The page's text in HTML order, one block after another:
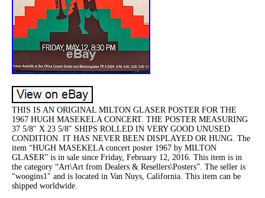
THIS IS AN ORIGINAL MILTON GLASER POSTER FOR THE
1967 HUGH MASEKELA CONCERT. THE POSTER MEASURING
37 5/8″ X 23 5/8″ SHIPS ROLLED IN VERY GOOD UNUSED
CONDITION. IT HAS NEVER BEEN DISPLAYED OR HUNG. The
item “HUGH MASEKELA concert poster 1967 by MILTON
GLASER” is in sale since Friday, February 12, 2016. This item is in
the category “Art\Art from Dealers & Resellers\Posters”. The seller is
“woogins1″ and is located in Van Nuys, California. This item can be
shipped worldwide.